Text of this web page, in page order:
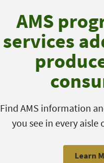
AMS
services
Find AMS information
you see in every aisle
Learn